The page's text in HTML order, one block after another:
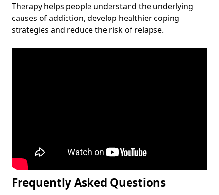
Therapy helps people understand the underlying
causes of addiction, develop healthier coping
strategies and reduce the risk of relapse.
Frequently Asked Questions